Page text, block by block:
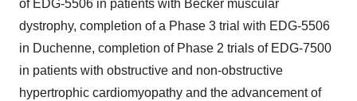
of EDG-5506 in patients with Becker muscular
dystrophy, completion of a Phase 3 trial with EDG-5506
in Duchenne, completion of Phase 2 trials of EDG-7500
in patients with obstructive and non-obstructive
hypertrophic cardiomyopathy and the advancement of